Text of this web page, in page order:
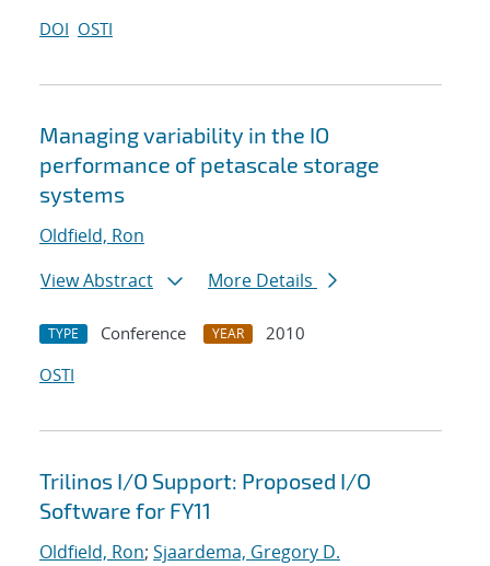
DOI OSTI
Managing variability in the IO
performance of petascale storage
systems
Oldfield, Ron
View Abstract
More Details
TYPE Conference YEAR
2010
OSTI
Trilinos I/O Support: Proposed I/O
Software for FY11
Oldfield, Ron; Sjaardema, Gregory D.